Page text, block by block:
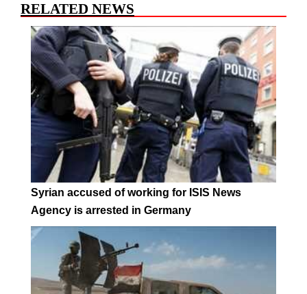
RELATED NEWS
Syrian accused of working for ISIS News
Agency is arrested in Germany